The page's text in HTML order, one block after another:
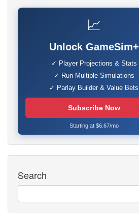
📈
Unlock GameSim+
✓ Player Projections & Stats
✓ Run Multiple Simulations
✓ Parlay Builder & Value Bets
Subscribe Now
Starting at $6.67/mo
Search